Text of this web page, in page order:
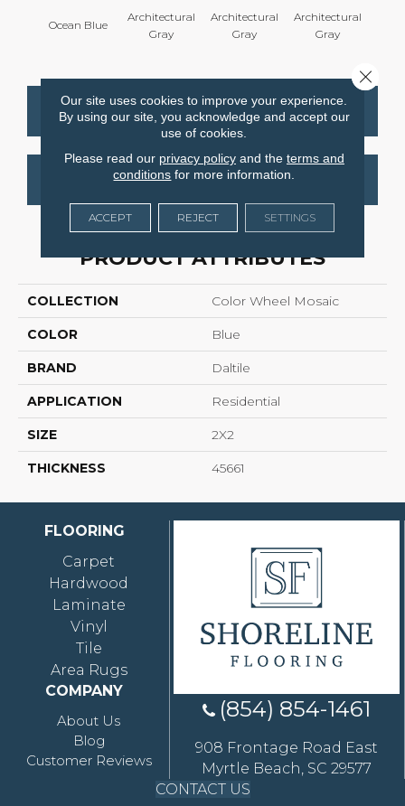
Ocean Blue
Architectural
Gray
Architectural
Gray
Architectural
Gray
CONTACT US FINANCING
GET COUPON
PRODUCT ATTRIBUTES
COLLECTION Color Wheel Mosaic
COLOR Blue
BRAND Daltile
APPLICATION Residential
SIZE 2X2
THICKNESS 45661
FLOORING
Carpet
Hardwood
Laminate
Vinyl
Tile
Area Rugs
COMPANY
About Us
Blog
Customer Reviews
(854) 854-1461
908 Frontage Road East
Myrtle Beach, SC 29577
CONTACT US
Our site uses cookies to improve your experience.
By using our site, you acknowledge and accept our
use of cookies.
Please read our privacy policyand the terms and
conditions for more information.
ACCEPT REJECT SETTINGS
Close